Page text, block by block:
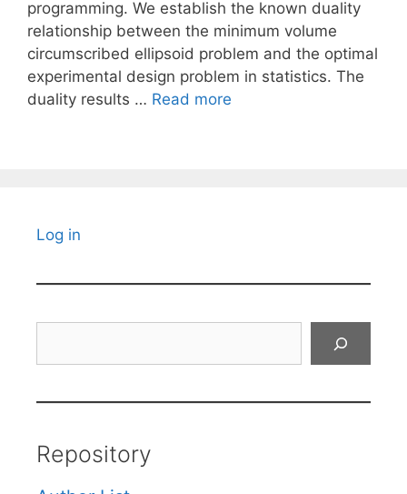
programming. We establish the known duality
relationship between the minimum volume
circumscribed ellipsoid problem and the optimal
experimental design problem in statistics. The
duality results … Read more
Log in
Repository